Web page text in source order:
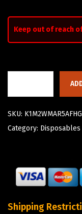
Keep out of reach
SKU: K1M2WMAR5AFHG
Category: Disposables
Shipping